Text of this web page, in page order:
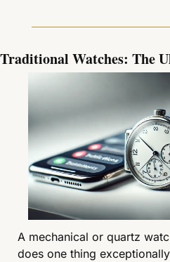
Traditional Watches: The
A mechanical or quartz
does one thing